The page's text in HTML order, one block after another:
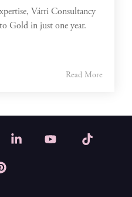
Várri Consultancy
Gold in just one year.
Read More
LinkedinYouTube